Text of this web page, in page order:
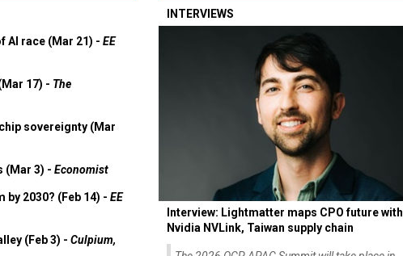
AI race (Mar 21) - EE
17) - The
sovereignty (Mar
(Mar 3) - Economist
2030? (Feb 14) - EE
(Feb 3) - Culpium,
INTERVIEWS
Interview: Lightmatter maps CPO future with
Nvidia NVLink, Taiwan supply chain